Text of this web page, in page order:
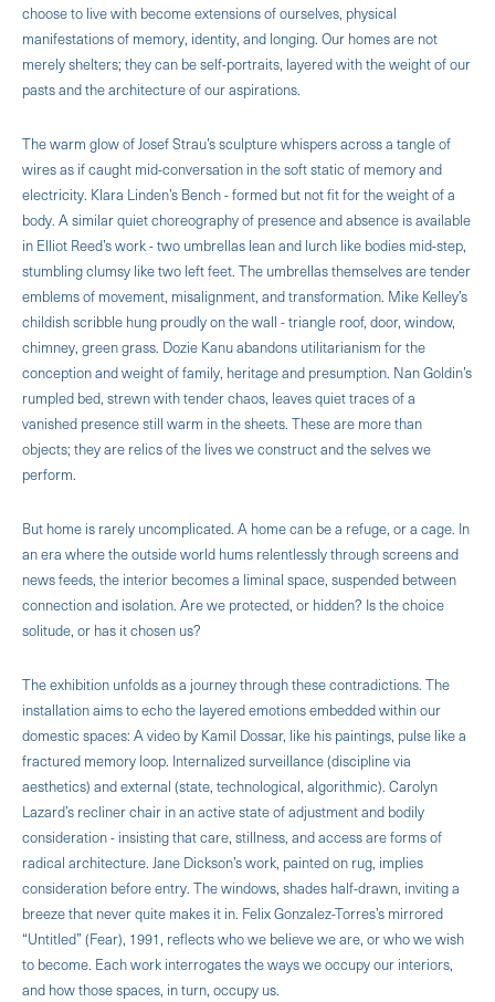
choose to live with become extensions of ourselves, physical
manifestations of memory, identity, and longing. Our homes are not
merely shelters; they can be self-portraits, layered with the weight of our
pasts and the architecture of our aspirations.
The warm glow of Josef Strau’s sculpture whispers across a tangle of
wires as if caught mid-conversation in the soft static of memory and
electricity. Klara Linden’s Bench - formed but not fit for the weight of a
body. A similar quiet choreography of presence and absence is available
in Elliot Reed’s work - two umbrellas lean and lurch like bodies mid-step,
stumbling clumsy like two left feet. The umbrellas themselves are tender
emblems of movement, misalignment, and transformation. Mike Kelley’s
childish scribble hung proudly on the wall - triangle roof, door, window,
chimney, green grass. Dozie Kanu abandons utilitarianism for the
conception and weight of family, heritage and presumption. Nan Goldin’s
rumpled bed, strewn with tender chaos, leaves quiet traces of a
vanished presence still warm in the sheets. These are more than
objects; they are relics of the lives we construct and the selves we
perform.
But home is rarely uncomplicated. A home can be a refuge, or a cage. In
an era where the outside world hums relentlessly through screens and
news feeds, the interior becomes a liminal space, suspended between
connection and isolation. Are we protected, or hidden? Is the choice
solitude, or has it chosen us?
The exhibition unfolds as a journey through these contradictions. The
installation aims to echo the layered emotions embedded within our
domestic spaces: A video by Kamil Dossar, like his paintings, pulse like a
fractured memory loop. Internalized surveillance (discipline via
aesthetics) and external (state, technological, algorithmic). Carolyn
Lazard’s recliner chair in an active state of adjustment and bodily
consideration - insisting that care, stillness, and access are forms of
radical architecture. Jane Dickson’s work, painted on rug, implies
consideration before entry. The windows, shades half-drawn, inviting a
breeze that never quite makes it in. Felix Gonzalez-Torres’s mirrored
“Untitled” (Fear), 1991, reflects who we believe we are, or who we wish
to become. Each work interrogates the ways we occupy our interiors,
and how those spaces, in turn, occupy us.